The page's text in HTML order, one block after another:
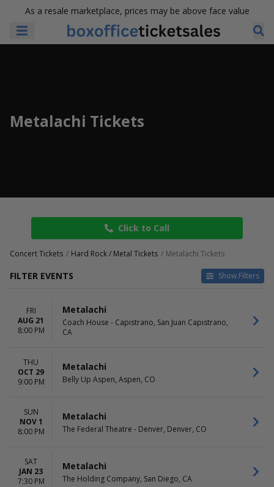
As a resale marketplace, prices may be above face value
Metalachi Tickets
Click to Call
Concert Tickets Hard Rock / Metal Tickets Metalachi Tickets
FILTER EVENTS Show Filters
Sunday
Belly Up Aspen
Coach House - Capistrano
The Federal Theatre - Denver
MONTHS
January
October
November
This weekend
FRI
AUG 21
8:00 PM
Metalachi
Coach House - Capistrano, San Juan Capistrano,
CA
THU
OCT 29
9:00 PM
Metalachi
Belly Up Aspen, Aspen, CO
SUN
NOV 1
8:00 PM
Metalachi
The Federal Theatre - Denver, Denver, CO
SAT
JAN 23
7:30 PM
Metalachi
The Holding Company, San Diego, CA